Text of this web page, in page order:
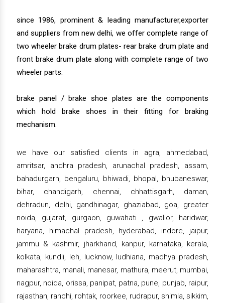
since 1986, prominent & leading manufacturer,exporter
and suppliers from new delhi, we offer complete range of
two wheeler brake drum plates- rear brake drum plate and
front brake drum plate along with complete range of two
wheeler parts.
brake panel / brake shoe plates are the components
which hold brake shoes in their fitting for braking
mechanism.
we have our satisfied clients in agra, ahmedabad,
amritsar, andhra pradesh, arunachal pradesh, assam,
bahadurgarh, bengaluru, bhiwadi, bhopal, bhubaneswar,
bihar, chandigarh, chennai, chhattisgarh, daman,
dehradun, delhi, gandhinagar, ghaziabad, goa, greater
noida, gujarat, gurgaon, guwahati , gwalior, haridwar,
haryana, himachal pradesh, hyderabad, indore, jaipur,
jammu & kashmir, jharkhand, kanpur, karnataka, kerala,
kolkata, kundli, leh, lucknow, ludhiana, madhya pradesh,
maharashtra, manali, manesar, mathura, meerut, mumbai,
nagpur, noida, orissa, panipat, patna, pune, punjab, raipur,
rajasthan, ranchi, rohtak, roorkee, rudrapur, shimla, sikkim,